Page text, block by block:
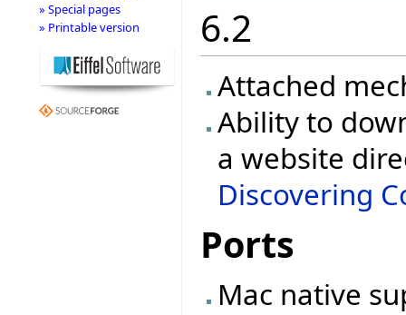
6.2
Attached
Ability to
a website
Discovering
Ports
Mac native
» Special pages
» Printable version